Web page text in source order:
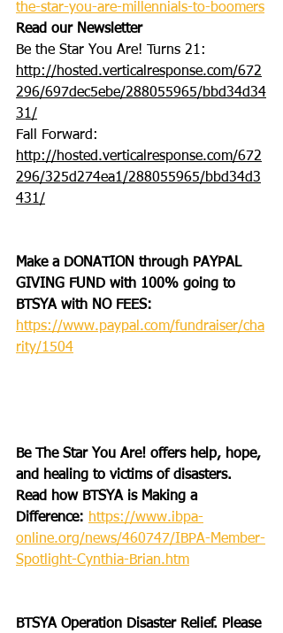
the-star-you-are-millennials-to-boomers
Read our Newsletter
Be the Star You Are! Turns 21:
http://hosted.verticalresponse.com/672
296/697dec5ebe/288055965/bbd34d34
31/
Fall Forward:
http://hosted.verticalresponse.com/672
296/325d274ea1/288055965/bbd34d3
431/
Make a DONATION through PAYPAL
GIVING FUND with 100% going to
BTSYA with NO FEES:
https://www.paypal.com/fundraiser/cha
rity/1504
Be The Star You Are! offers help, hope,
and healing to victims of disasters.
Read how BTSYA is Making a
Difference: https://www.ibpa-
online.org/news/460747/IBPA-Member-
Spotlight-Cynthia-Brian.htm
BTSYA Operation Disaster Relief. Please